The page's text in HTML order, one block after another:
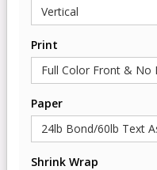
Print
Paper
Shrink Wrap